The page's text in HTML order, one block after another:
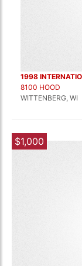
1998
8100 HOOD
WITTENBERG, WI
$1,000